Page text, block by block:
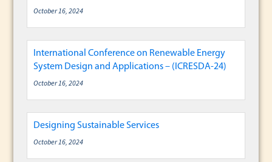
October 16, 2024
International Conference on Renewable Energy
System Design and Applications – (ICRESDA-24)
October 16, 2024
Designing Sustainable Services
October 16, 2024